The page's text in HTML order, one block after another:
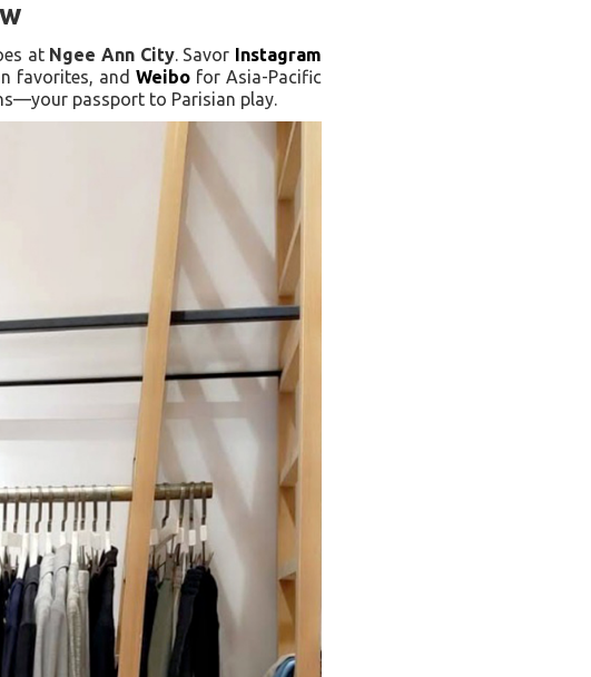
at Ngee Ann City. Savor Instagram
favorites, andWeibo for Asia-Pacific
passport to Parisian play.